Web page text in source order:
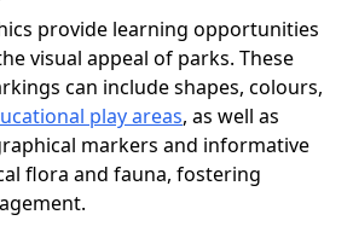
provide learning opportunities
visual appeal of parks. These
can include shapes, colours,
play areas, as well as
markers and informative
flora and fauna, fostering